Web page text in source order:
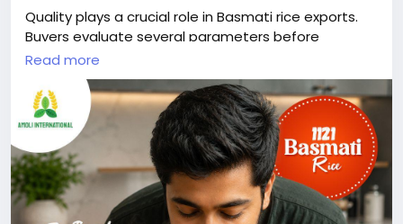
Quality plays a crucial role in Basmati rice exports.
Buyers evaluate several parameters before
selecting a supplier.
Key factors include grain length, purity, moisture
content, broken percentage, and aroma. These
characteristics directly affect cooking performance,
appearance, and shelf life.
Moisture content should typically remain between
12–14% to help prevent spoilage during storage and
Read more